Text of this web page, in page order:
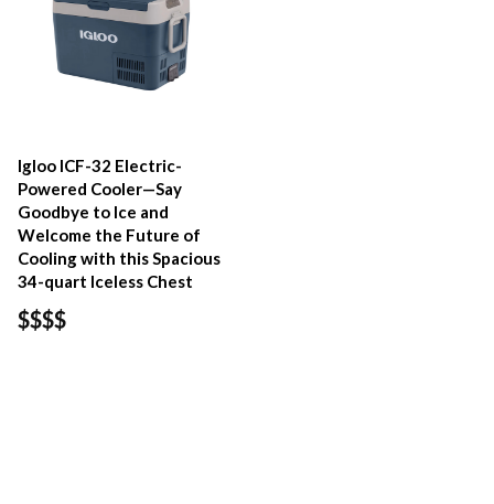
Igloo ICF-32 Electric-
Powered Cooler—Say
Goodbye to Ice and
Welcome the Future of
Cooling with this Spacious
34-quart Iceless Chest
$$$$